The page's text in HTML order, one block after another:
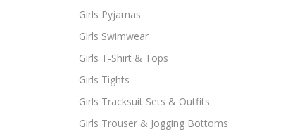
Girls Pyjamas
Girls Swimwear
Girls T-Shirt & Tops
Girls Tights
Girls Tracksuit Sets & Outfits
Girls Trouser & Jogging Bottoms